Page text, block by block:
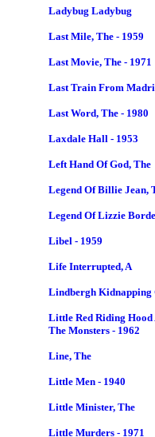
Ladybug Ladybug
Last Mile, The - 1959
Last Movie, The - 1971
Last Train From
Last Word, The - 1980
Laxdale Hall - 1953
Left Hand Of God, The
Legend Of Billie Jean,
Legend Of Lizzie
Libel - 1959
Life Interrupted, A
Lindbergh Kidnapping
Little Red Riding Hood
The Monsters - 1962
Line, The
Little Men - 1940
Little Minister, The
Little Murders - 1971